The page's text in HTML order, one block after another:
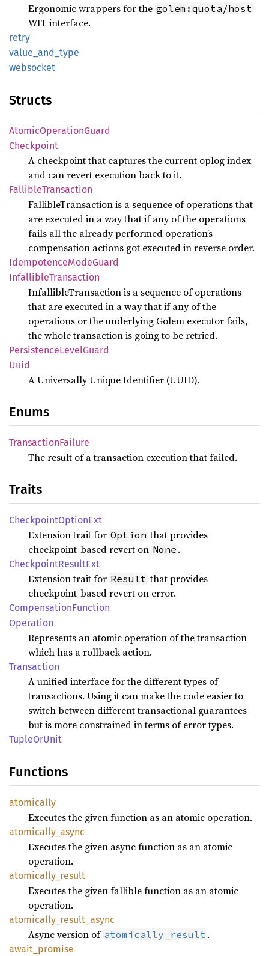
Ergonomic wrappers for the golem:quota/host
WIT interface.
retry
value_ and_ type
websocket
Structs
AtomicOperationGuard
Checkpoint
A checkpoint that captures the current oplog index
and can revert execution back to it.
FallibleTransaction
FallibleTransaction is a sequence of operations that
are executed in a way that if any of the operations
fails all the already performed operation’s
compensation actions got executed in reverse order.
IdempotenceModeGuard
InfallibleTransaction
InfallibleTransaction is a sequence of operations
that are executed in a way that if any of the
operations or the underlying Golem executor fails,
the whole transaction is going to be retried.
PersistenceLevelGuard
Uuid
A Universally Unique Identifier (UUID).
Enums
TransactionFailure
The result of a transaction execution that failed.
Traits
CheckpointOptionExt
Extension trait for Option that provides
checkpoint-based revert on None .
CheckpointResultExt
Extension trait for Result that provides
checkpoint-based revert on error.
CompensationFunction
Operation
Represents an atomic operation of the transaction
which has a rollback action.
Transaction
A unified interface for the different types of
transactions. Using it can make the code easier to
switch between different transactional guarantees
but is more constrained in terms of error types.
TupleOrUnit
Functions
atomically
Executes the given function as an atomic operation.
atomically_ async
Executes the given async function as an atomic
operation.
atomically_ result
Executes the given fallible function as an atomic
operation.
atomically_ result_ async
Async version of atomically_result .
await_ promise